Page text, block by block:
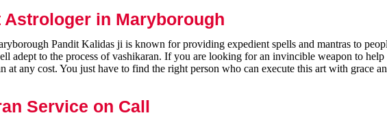
in Maryborough
Pandit Kalidas ji is known for providing expedient spells and mantras to
adept to the process of vashikaran. If you are looking for an invincible weapon to
at any cost. You just have to find the right person who can execute this art with grace
Service on Call